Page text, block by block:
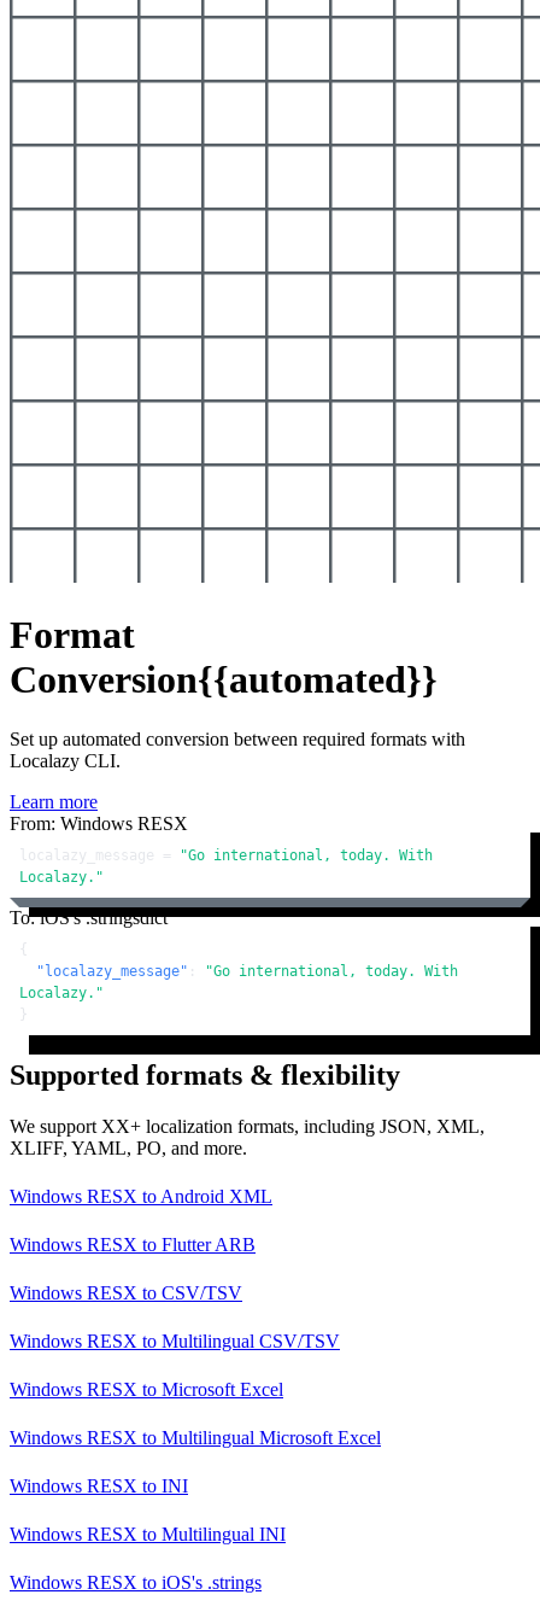
Format
Conversion{{automated}}
Set up automated conversion between required formats with
Localazy CLI.
Learn more
From: Windows RESX
localazy_message =
"Go international, today. With
Localazy."
To: iOS's .stringsdict
{
"localazy_message" :
"Go international, today. With
Localazy."
}
Supported formats & flexibility
We support XX+ localization formats, including JSON, XML,
XLIFF, YAML, PO, and more.
Windows RESX to Android XML
Windows RESX to Flutter ARB
Windows RESX to CSV/TSV
Windows RESX to Multilingual CSV/TSV
Windows RESX to Microsoft Excel
Windows RESX to Multilingual Microsoft Excel
Windows RESX to INI
Windows RESX to Multilingual INI
Windows RESX to iOS's .strings